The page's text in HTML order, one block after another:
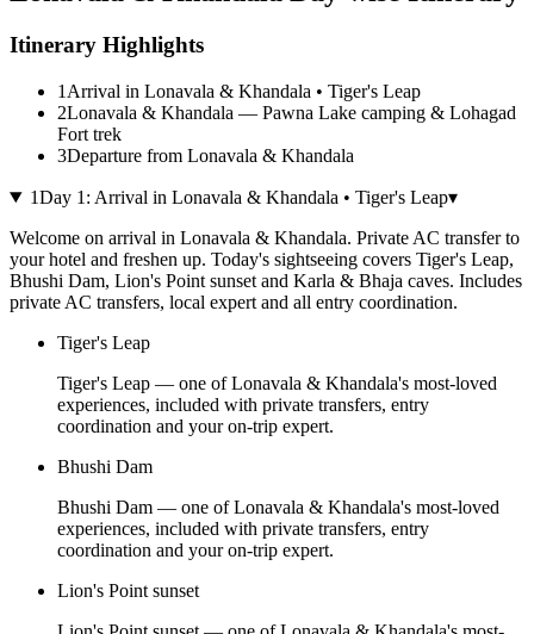
Itinerary Highlights
1 Arrival in Lonavala & Khandala • Tiger's Leap
2Lonavala & Khandala — Pawna Lake camping & Lohagad
Fort trek
3Departure from Lonavala & Khandala
1Day 1 : Arrival in Lonavala & Khandala • Tiger's Leap▾
Welcome on arrival in Lonavala & Khandala. Private AC transfer to
your hotel and freshen up. Today's sightseeing covers Tiger's Leap,
Bhushi Dam, Lion's Point sunset and Karla & Bhaja caves. Includes
private AC transfers, local expert and all entry coordination.
Tiger's Leap
Tiger's Leap — one of Lonavala & Khandala's most-loved
experiences, included with private transfers, entry
coordination and your on-trip expert.
Bhushi Dam
Bhushi Dam — one of Lonavala & Khandala's most-loved
experiences, included with private transfers, entry
coordination and your on-trip expert.
Lion's Point sunset